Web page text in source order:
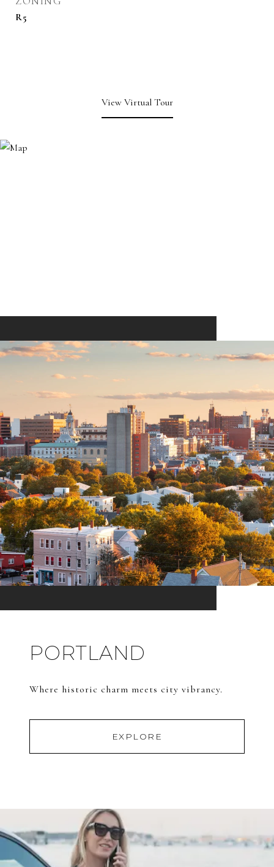
R5
View Virtual Tour
PORTLAND
Where historic charm meets city vibrancy.
EXPLORE